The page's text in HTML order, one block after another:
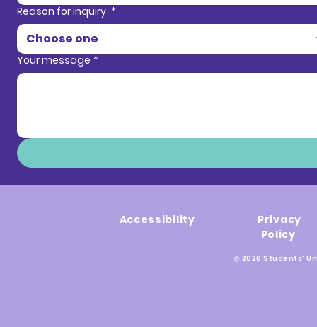
Reason for inquiry *
Choose one
Your message *
Accessibility
Privacy
Policy
© 2026 Students'